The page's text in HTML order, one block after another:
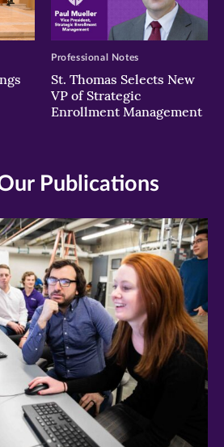
St. Thomas Selects New
VP of Strategic
Enrollment Management
Professional Notes
Publications
>